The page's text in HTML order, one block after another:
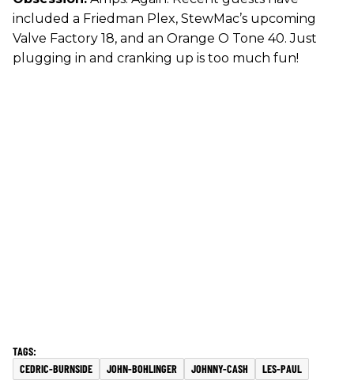
included a Friedman Plex, StewMac’s upcoming
Valve Factory 18, and an Orange O Tone 40. Just
plugging in and cranking up is too much fun!
CEDRIC-BURNSIDE JOHN-BOHLINGER JOHNNY-CASH
LES-PAUL